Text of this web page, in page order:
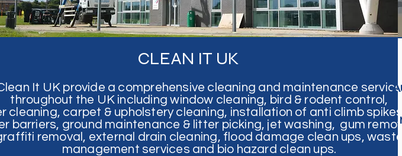
CLEAN IT UK
It UK provide a comprehensive cleaning and maintenance service
throughout the UK including window cleaning, bird & rodent control,
cleaning, carpet & upholstery cleaning, installation of anti climb
barriers, ground maintenance & litter picking, jet washing, gum
removal, external drain cleaning, flood damage clean ups, waste
management services and bio hazard clean ups.